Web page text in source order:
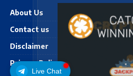
Live Chat
About Us
Contact us
Disclaimer
Privacy Policy